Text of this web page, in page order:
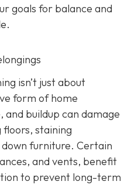
goals for balance and
isn’t just about
form of home
buildup can damage
staining
furniture. Certain
and vents, benefit
to prevent long-term